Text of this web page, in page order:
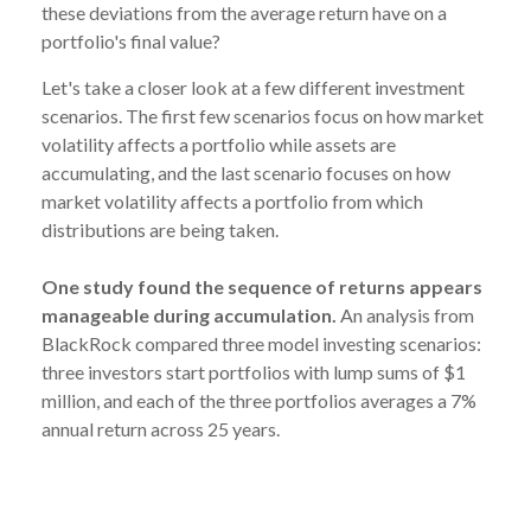
these deviations from the average return have on a
portfolio's final value?
Let's take a closer look at a few different investment
scenarios. The first few scenarios focus on how market
volatility affects a portfolio while assets are
accumulating, and the last scenario focuses on how
market volatility affects a portfolio from which
distributions are being taken.
One study found the sequence of returns appears
manageable during accumulation. An analysis from
BlackRock compared three model investing scenarios:
three investors start portfolios with lump sums of $1
million, and each of the three portfolios averages a 7%
annual return across 25 years.